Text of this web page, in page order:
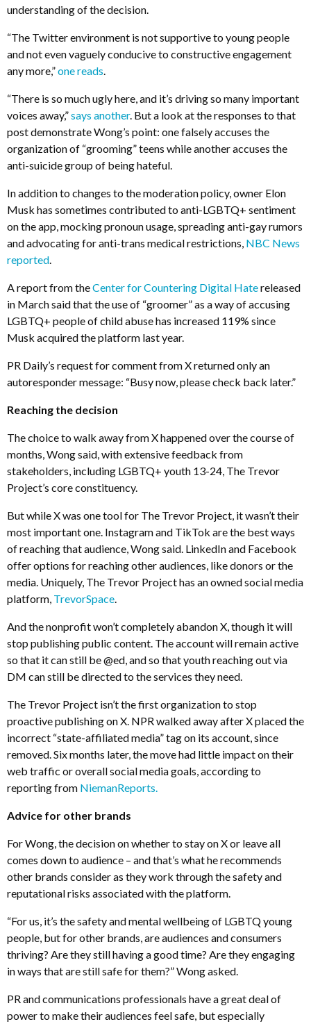
understanding of the decision.
“The Twitter environment is not supportive to young people
and not even vaguely conducive to constructive engagement
any more,”one reads
“There is so much ugly here, and it’s driving so many important
voices away,”says another. But a look at the responses to that
post demonstrate Wong’s point: one falsely accuses the
organization of “grooming” teens while another accuses the
anti-suicide group of being hateful.
In addition to changes to the moderation policy, owner Elon
Musk has sometimes contributed to anti-LGBTQ+ sentiment
on the app, mocking pronoun usage, spreading anti-gay rumors
and advocating for anti-trans medical restrictions, NBC News
reported
A report from theCenter for Countering Digital Hatereleased
in March said that the use of “groomer” as a way of accusing
LGBTQ+ people of child abuse has increased 119% since
Musk acquired the platform last year.
PR Daily’s request for comment from X returned only an
autoresponder message: “Busy now, please check back later.”
Reaching the decision
The choice to walk away from X happened over the course of
months, Wong said, with extensive feedback from
stakeholders, including LGBTQ+ youth 13-24, The Trevor
Project’s core constituency.
But while X was one tool for The Trevor Project, it wasn’t their
most important one. Instagram and TikTok are the best ways
of reaching that audience, Wong said. LinkedIn and Facebook
offer options for reaching other audiences, like donors or the
media. Uniquely, The Trevor Project has an owned social media
platform, TrevorSpace
And the nonprofit won’t completely abandon X, though it will
stop publishing public content. The account will remain active
so that it can still be @ed, and so that youth reaching out via
DM can still be directed to the services they need.
The Trevor Project isn’t the first organization to stop
proactive publishing on X. NPR walked away after X placed the
incorrect “state-affiliated media” tag on its account, since
removed. Six months later, the move had little impact on their
web traffic or overall social media goals, according to
reporting from NiemanReports.
Advice for other brands
For Wong, the decision on whether to stay on X or leave all
comes down to audience – and that’s what he recommends
other brands consider as they work through the safety and
reputational risks associated with the platform.
“For us, it’s the safety and mental wellbeing of LGBTQ young
people, but for other brands, are audiences and consumers
thriving? Are they still having a good time? Are they engaging
in ways that are still safe for them?” Wong asked.
PR and communications professionals have a great deal of
power to make their audiences feel safe, but especially